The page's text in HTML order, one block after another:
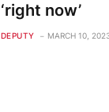
‘right now’
DEPUTY MARCH 10,